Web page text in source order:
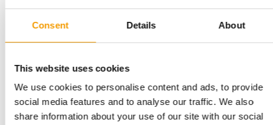
Consent Details About
This website uses cookies
We use cookies to personalise content and ads, to provide
social media features and to analyse our traffic. We also
share information about your use of our site with our social